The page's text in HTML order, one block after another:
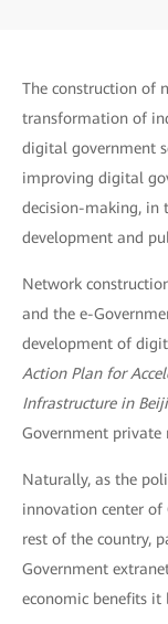
The construction of
transformation of
digital government
improving digital
decision-making, in
development and
Network
and the e-
development of
Action Plan for
Infrastructure in
Government private
Naturally, as the
innovation center of
rest of the country,
Government
economic benefits it